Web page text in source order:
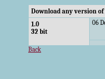
Download any version
1.0
32 bit
06
Back